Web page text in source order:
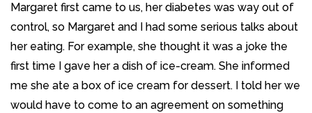
Margaret first came to us, her diabetes was way out of
control, so Margaret and I had some serious talks about
her eating. For example, she thought it was a joke the
first time I gave her a dish of ice-cream. She informed
me she ate a box of ice cream for dessert. I told her we
would have to come to an agreement on something